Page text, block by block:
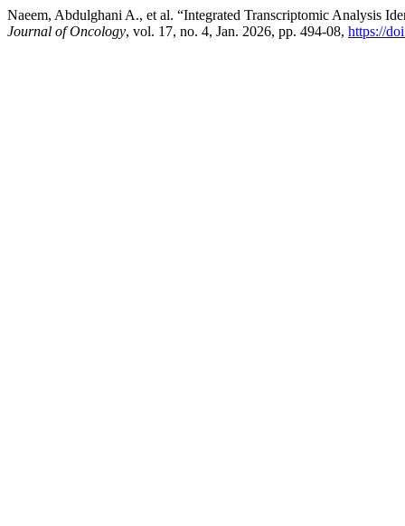
Naeem, Abdulghani A., et al. “Integrated Transcriptomic Analysis
Journal of Oncology, vol. 17, no. 4, Jan. 2026, pp. 494-08, https://